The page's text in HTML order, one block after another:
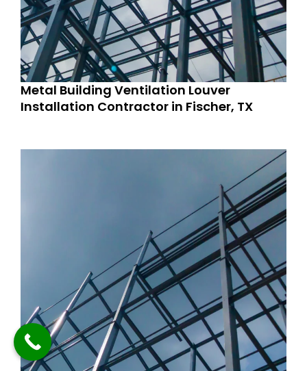
Metal Building Ventilation Louver
Installation Contractor in Fischer, TX